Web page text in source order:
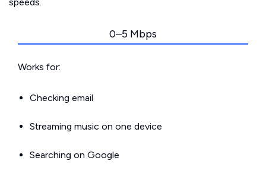
0–5 Mbps
Works for:
Checking email
Streaming music on one device
Searching on Google